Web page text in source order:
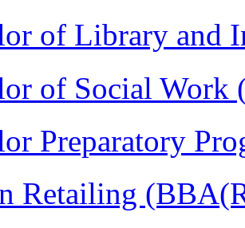
of Library and
of Social Work
Preparatory
Retailing